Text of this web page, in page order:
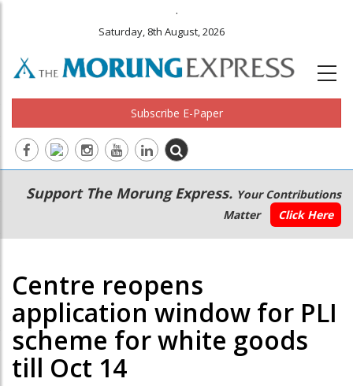
.
Saturday, 8th August, 2026
Subscribe E-Paper
Main
navigation
Secondary
Menu
Support The Morung Express. Your Contributions
Matter
Click Here
Centre reopens
application window for PLI
scheme for white goods
till Oct 14